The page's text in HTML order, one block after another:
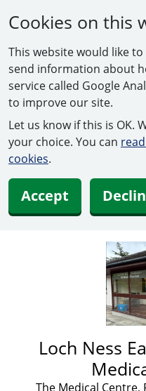
Cookies on this
This website would like
send information about
service called Google
to improve our site.
Let us know if this is OK.
your choice. You can
cookies.
Accept
Loch Ness
The Medical Centre,